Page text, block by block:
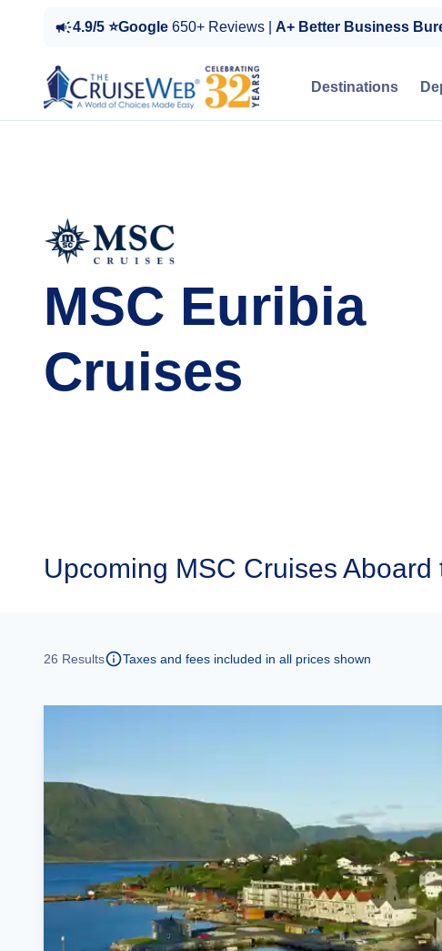
4.9/5 ⭐Google 650+ Reviews | A+ Better Business
Destinations
MSC Euribia
Cruises
Upcoming MSC Cruises
26 Results Taxes and fees included in all prices shown